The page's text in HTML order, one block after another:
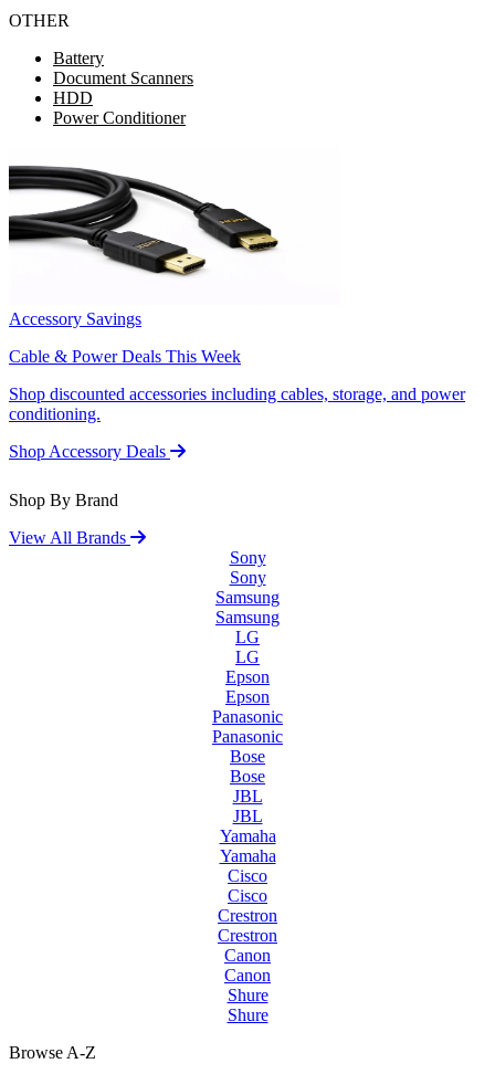
OTHER
Battery
Document Scanners
HDD
Power Conditioner
Accessory Savings
Cable & Power Deals This Week
Shop discounted accessories including cables, storage, and power
conditioning.
Shop Accessory Deals
Shop By Brand
View All Brands
Sony
Sony
Samsung
Samsung
LG
LG
Epson
Epson
Panasonic
Panasonic
Bose
Bose
JBL
JBL
Yamaha
Yamaha
Cisco
Cisco
Crestron
Crestron
Canon
Canon
Shure
Shure
Browse A-Z